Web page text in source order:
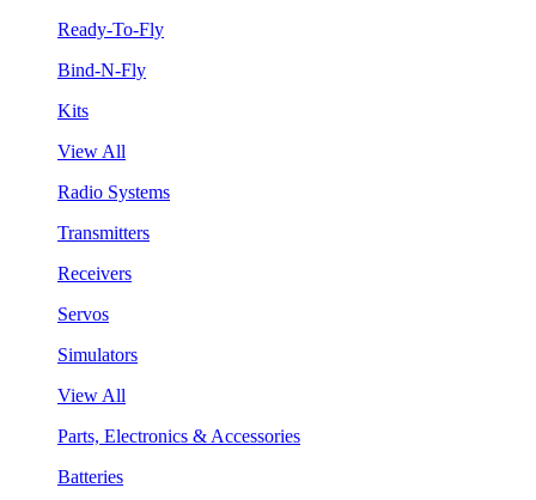
Ready-To-Fly
Bind-N-Fly
Kits
View All
Radio Systems
Transmitters
Receivers
Servos
Simulators
View All
Parts, Electronics & Accessories
Batteries